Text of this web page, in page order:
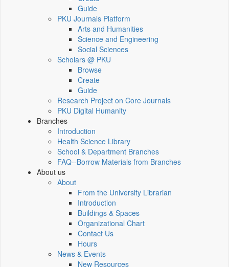
Guide
PKU Journals Platform
Arts and Humanities
Science and Engineering
Social Sciences
Scholars @ PKU
Browse
Create
Guide
Research Project on Core Journals
PKU Digital Humanity
Branches
Introduction
Health Science Library
School & Department Branches
FAQ--Borrow Materials from Branches
About us
About
From the University Librarian
Introduction
Buildings & Spaces
Organizational Chart
Contact Us
Hours
News & Events
New Resources